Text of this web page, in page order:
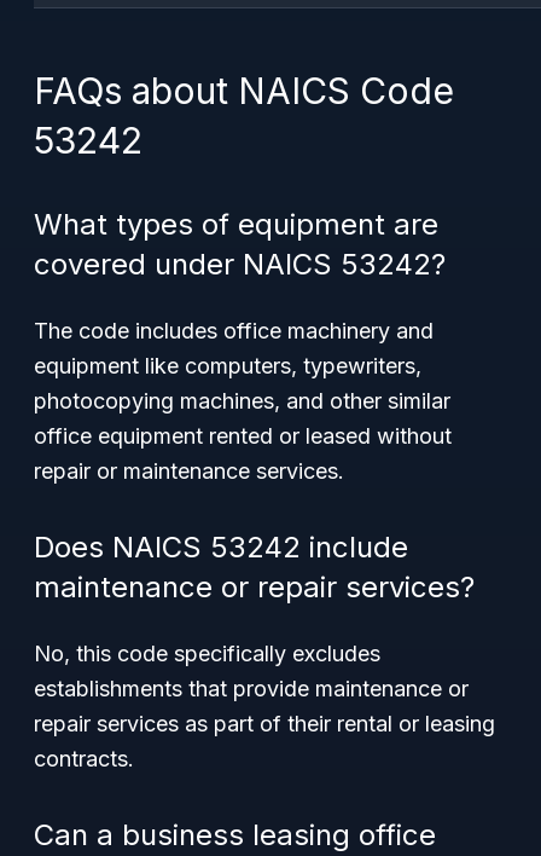
FAQs about NAICS Code
53242
What types of equipment are
covered under NAICS 53242?
The code includes office machinery and
equipment like computers, typewriters,
photocopying machines, and other similar
office equipment rented or leased without
repair or maintenance services.
Does NAICS 53242 include
maintenance or repair services?
No, this code specifically excludes
establishments that provide maintenance or
repair services as part of their rental or leasing
contracts.
Can a business leasing office